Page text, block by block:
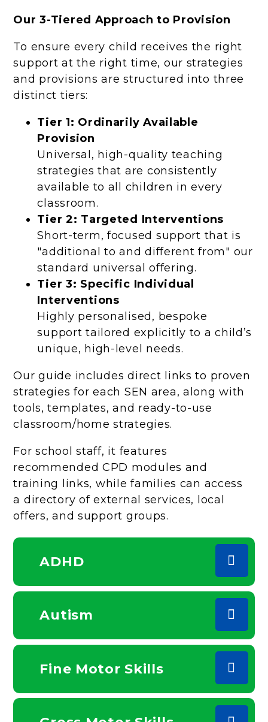
Our 3-Tiered Approach to Provision
To ensure every child receives the right
support at the right time, our strategies
and provisions are structured into three
distinct tiers:
Tier 1: Ordinarily Available
Provision
Universal, high-quality teaching
strategies that are consistently
available to all children in every
classroom.
Tier 2: Targeted Interventions
Short-term, focused support that is
"additional to and different from" our
standard universal offering.
Tier 3: Specific Individual
Interventions
Highly personalised, bespoke
support tailored explicitly to a child’s
unique, high-level needs.
Our guide includes direct links to proven
strategies for each SEN area, along with
tools, templates, and ready-to-use
classroom/home strategies.
For school staff, it features
recommended CPD modules and
training links, while families can access
a directory of external services, local
offers, and support groups.
ADHD
Autism
Fine Motor Skills